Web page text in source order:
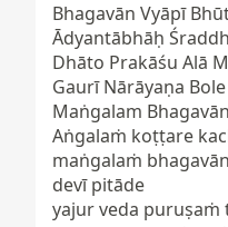
Bhagavān Vyāpī
Ādyantābhāḥ
Dhāto Prakāśu Alā
Gaurī Nārāyaṇa Bole
Maṅgalam
Aṅgalaṁ koṭṭare
maṅgalaṁ
devī pitāde
yajur veda puruṣaṁ